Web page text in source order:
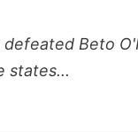
Beto
states...